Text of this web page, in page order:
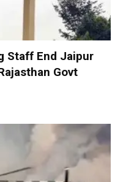
Staff End Jaipur
Govt